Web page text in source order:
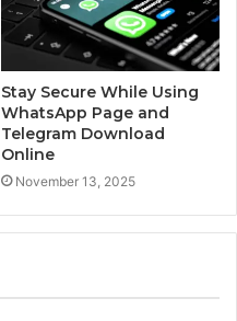
Stay Secure While Using
WhatsApp Page and
Telegram Download
Online
November 13, 2025